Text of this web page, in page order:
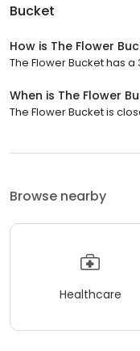
Bucket
How is The Flower
The Flower Bucket has a
When is The Flower
The Flower Bucket is
Browse nearby
Healthcare